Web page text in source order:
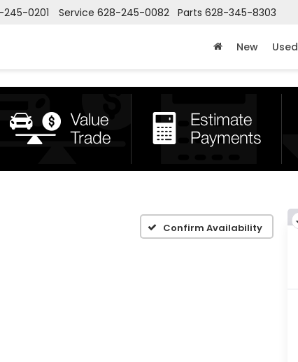
0201 Service 628-245-0082 Parts 628-345-8303
New Used
Confirm Availability